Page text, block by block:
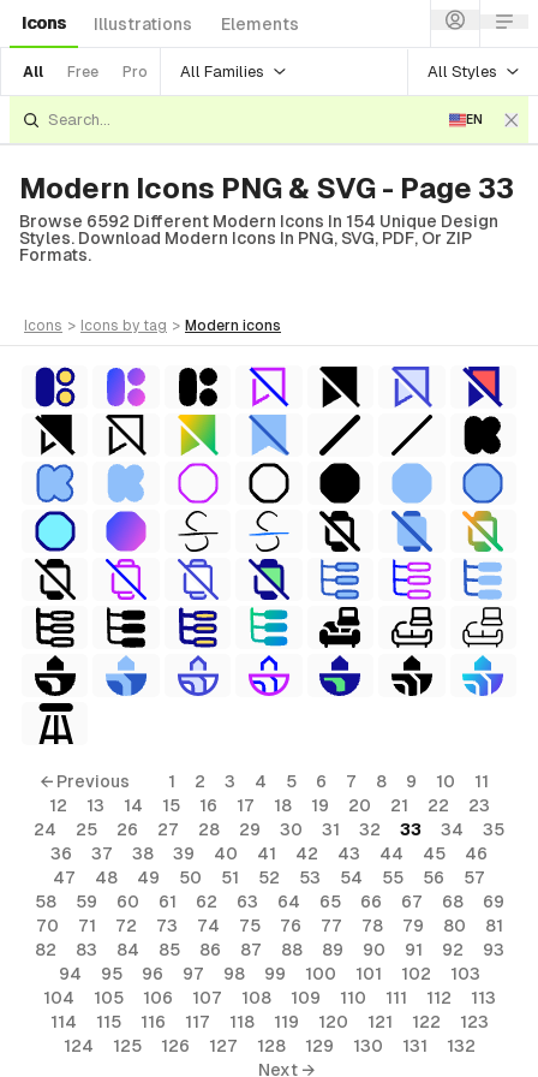
Icons Illustrations Elements
All Free Pro All Families All Styles
EN
Modern Icons PNG & SVG - Page 33
Browse 6592 Different Modern Icons In 154 Unique Design
Styles. Download Modern Icons In PNG, SVG, PDF, Or ZIP
Formats.
icons > icons by tag > modern icons
← Previous 1 2 3 4 5 6 7 8 9 10
11
12
13 14 15 16 17 18 19 20 21 22
23
24
25 26 27 28 29 30 31 32 33 34
35
36
37 38 39 40 41 42 43 44 45
46
47
48 49 50 51 52 53 54 55 56
57
58
59 60 61 62 63 64 65 66 67 68
69
70
71 72 73 74 75 76 77 78 79 80
81
82
83 84 85 86 87 88 89 90 91 92
93
94
95 96 97 98 99 100 101 102
103
104
105 106 107 108 109 110 111 112
113
114
115 116 117 118 119 120 121 122
123
124
125 126 127 128 129 130 131
132
Next →